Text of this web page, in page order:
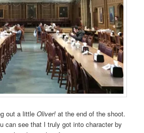
out a littleOliver! at the end of the shoot.
can see that I truly got into character by